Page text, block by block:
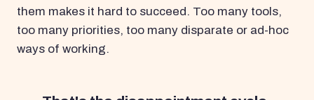
them makes it hard to succeed. Too many tools,
too many priorities, too many disparate or ad-hoc
ways of working.